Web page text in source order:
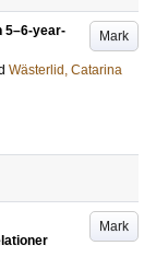
Mark
5–6-year-
Wästerlid, Catarina
Mark